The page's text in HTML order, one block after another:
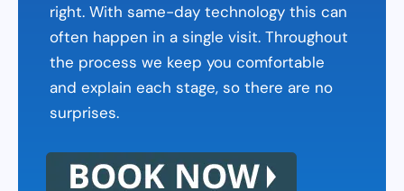
right. With same-day technology this can
often happen in a single visit. Throughout
the process we keep you comfortable
and explain each stage, so there are no
surprises.